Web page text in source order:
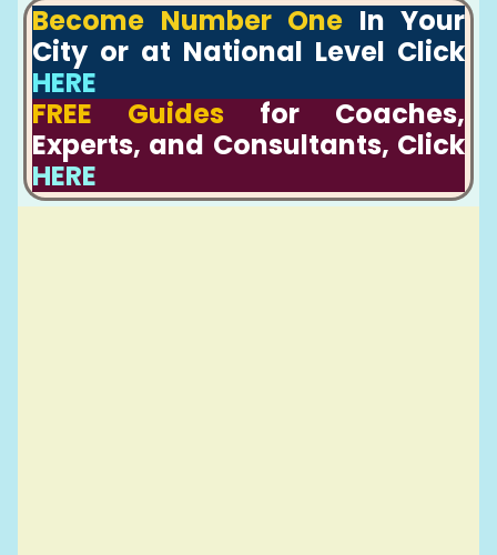
Become Number One In Your
City or at National Level Click
HERE
FREE Guides for Coaches,
Experts, and Consultants, Click
HERE